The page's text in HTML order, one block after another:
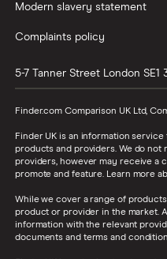
Modern slavery statement
Complaints policy
5-7 Tanner Street London SE1
Finder.com Comparison UK Ltd,
Finder UK is an information
products and providers. We do
providers, however may receive a
promote and feature. Learn more
While we cover a range of
product or provider in the market.
information with the relevant
documents and terms and